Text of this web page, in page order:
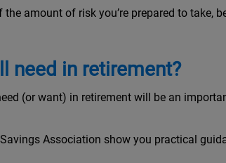
amount of risk you’re prepared to take,
need in retirement?
(or want) in retirement will be an
Association show you practical